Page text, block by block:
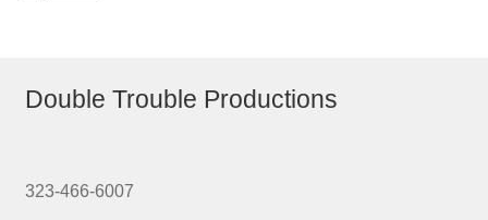
Double Trouble Productions
323-466-6007